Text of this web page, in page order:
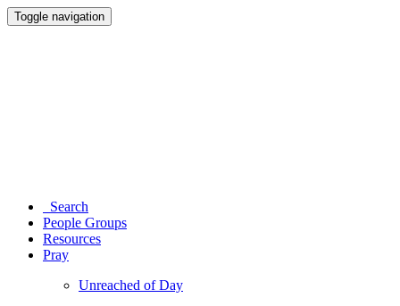
Toggle navigation
Search
People Groups
Resources
Pray
Unreached of Day